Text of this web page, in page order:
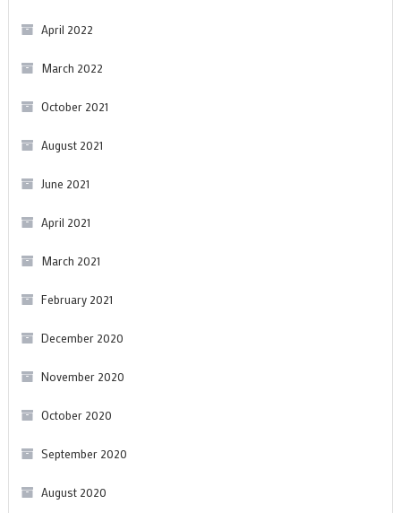
April 2022
March 2022
October 2021
August 2021
June 2021
April 2021
March 2021
February 2021
December 2020
November 2020
October 2020
September 2020
August 2020